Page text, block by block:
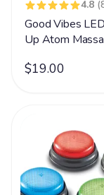
4.8
Good Vibes
Up Atom
$19.00